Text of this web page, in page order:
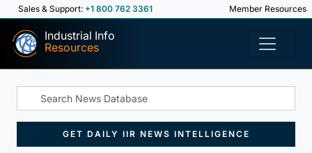
Sales & Support: +1 800 762 3361 Member Resources
Industrial Info
Resources
GET DAILY IIR NEWS INTELLIGENCE